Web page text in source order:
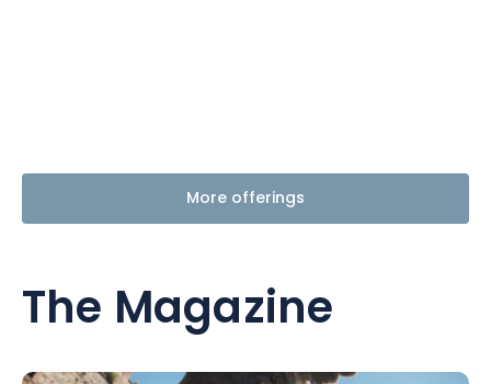
More offerings
The Magazine